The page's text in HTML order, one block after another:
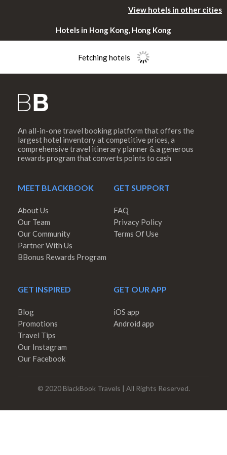
View hotels in other cities
Hotels in Hong Kong, Hong Kong
Fetching hotels
An all-in-one travel booking platform that offers the
largest hotel inventory at competitive prices, a
comprehensive travel itinerary planner & a generous
rewards program that converts points to cash
MEET BLACKBOOK
About Us
Our Team
Our Community
Partner With Us
BBonus Rewards Program
GET SUPPORT
FAQ
Privacy Policy
Terms Of Use
GET INSPIRED
Blog
Promotions
Travel Tips
Our Instagram
Our Facebook
GET OUR APP
iOS app
Android app
© 2020 BlackBook Travels | All Rights Reserved.
Please rotate
your device